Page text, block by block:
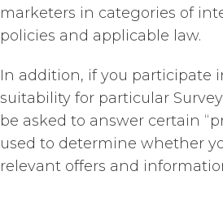
marketers in categories of
policies and applicable law.
In addition, if you participate
suitability for particular
be asked to answer certain
used to determine whether
relevant offers and